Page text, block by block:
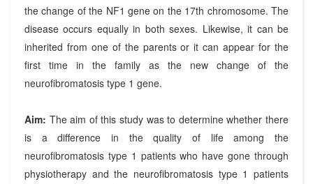
the change of the NF1 gene on the 17th chromosome. The
disease occurs equally in both sexes. Likewise, it can be
inherited from one of the parents or it can appear for the
first time in the family as the new change of the
neurofibromatosis type 1 gene.
Aim: The aim of this study was to determine whether there
is a difference in the quality of life among the
neurofibromatosis type 1 patients who have gone through
physiotherapy and the neurofibromatosis type 1 patients